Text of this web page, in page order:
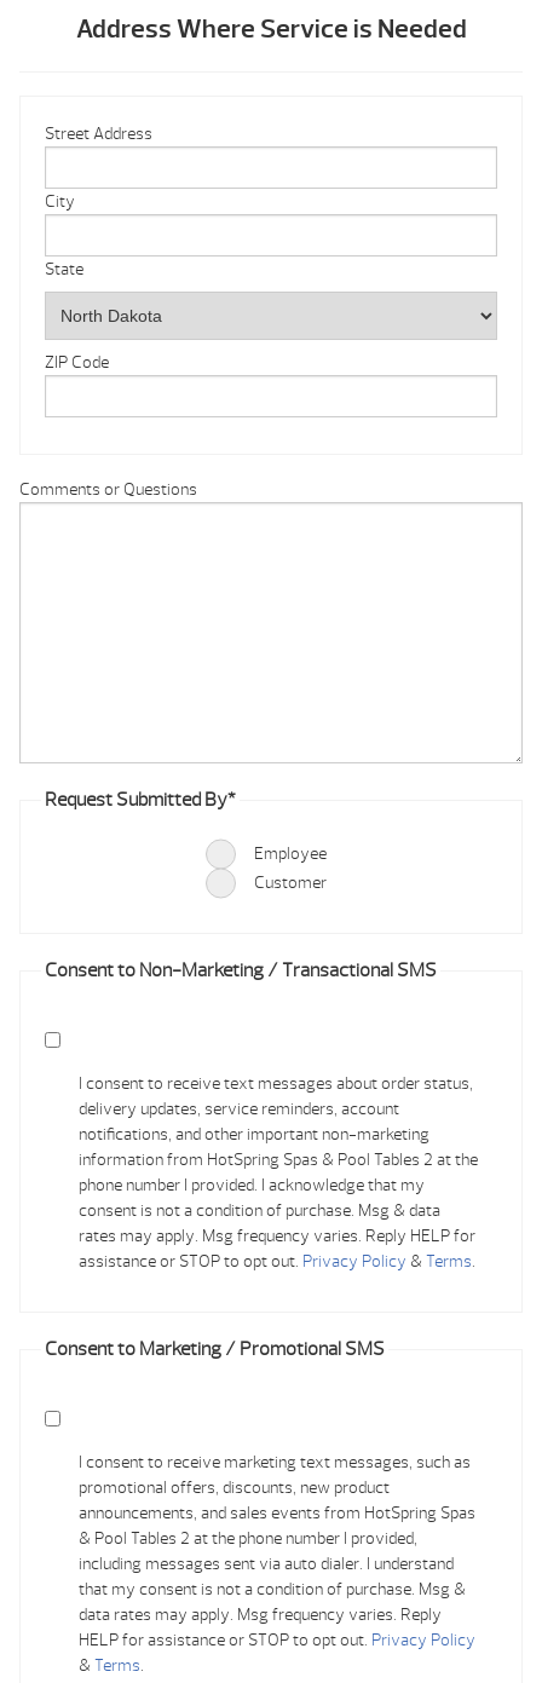
Address Where Service is Needed
Street Address
City
State
ZIP Code
Comments or Questions
Request Submitted By*
Employee
Customer
Consent to Non-Marketing / Transactional SMS
I consent to receive text messages about order status,
delivery updates, service reminders, account
notifications, and other important non-marketing
information from HotSpring Spas & Pool Tables 2 at the
phone number I provided. I acknowledge that my
consent is not a condition of purchase. Msg & data
rates may apply. Msg frequency varies. Reply HELP for
assistance or STOP to opt out. Privacy Policy & Terms.
Consent to Marketing / Promotional SMS
I consent to receive marketing text messages, such as
promotional offers, discounts, new product
announcements, and sales events from HotSpring Spas
& Pool Tables 2 at the phone number I provided,
including messages sent via auto dialer. I understand
that my consent is not a condition of purchase. Msg &
data rates may apply. Msg frequency varies. Reply
HELP for assistance or STOP to opt out. Privacy Policy
& Terms.